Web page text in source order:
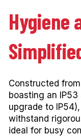
Hygiene
Constructed
boasting an
upgrade to
withstand
ideal for busy